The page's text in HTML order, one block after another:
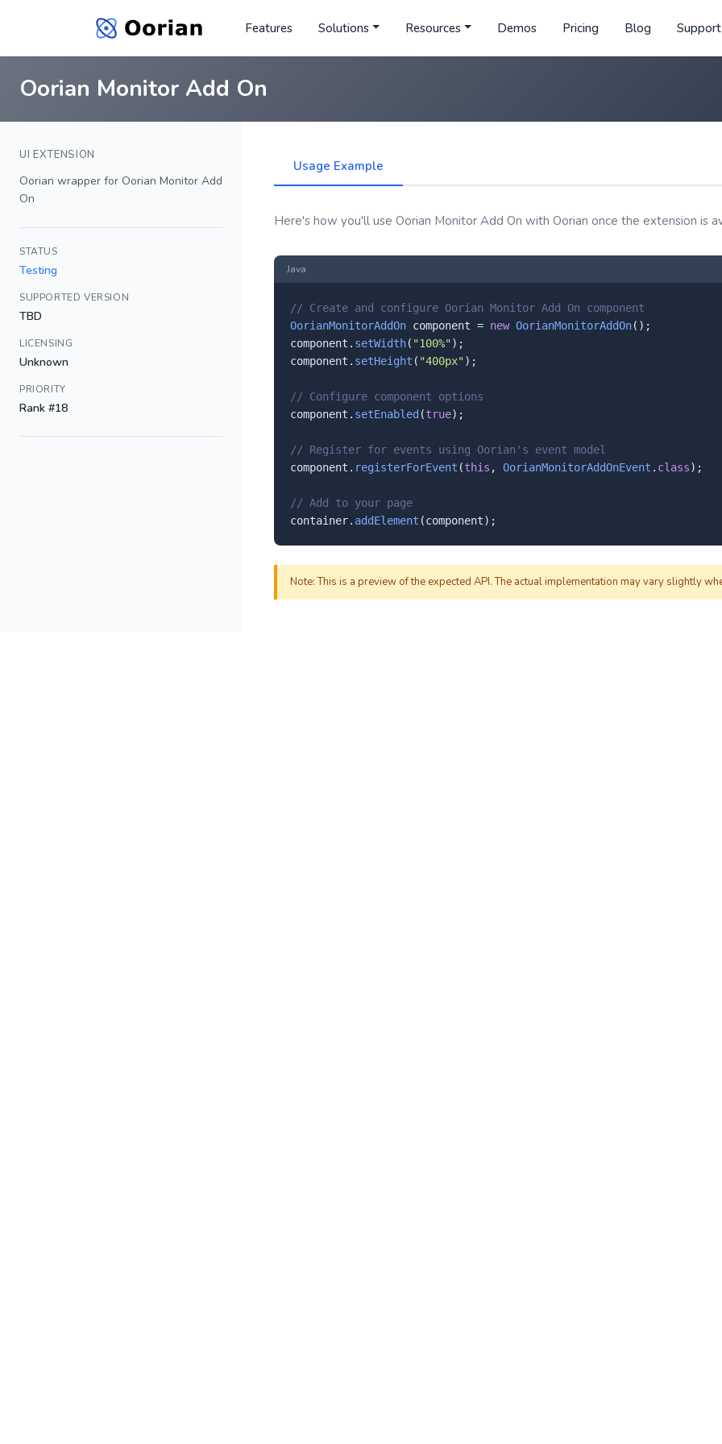
Features Solutions Resources Demos Pricing Blog Support
Oorian Monitor Add On
UI EXTENSION
Oorian wrapper for Oorian Monitor Add
On
STATUS
Testing
SUPPORTED VERSION
TBD
LICENSING
Unknown
PRIORITY
Rank #18
Usage Example
Here's how you'll use Oorian Monitor Add On with Oorian once the extension is
Java
// Create and configure Oorian Monitor Add On component
OorianMonitorAddOn component = new OorianMonitorAddOn();
component. setWidth( "100%" );
component. setHeight ( "400px" );
// Configure component options
component. setEnabled (true);
// Register for events using Oorian's event model
component. registerForEvent (this , OorianMonitorAddOnEvent . class);
// Add to your page
container. addElement (component);
Note: This is a preview of the expected API. The actual implementation may vary slightly